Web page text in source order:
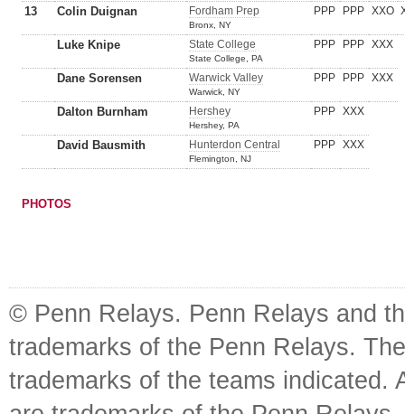
13 Colin Duignan Fordham Prep
Bronx, NY
PPP PPP XXO
Luke Knipe State College
State College, PA
PPP PPP XXX
Dane Sorensen Warwick Valley
Warwick, NY
PPP PPP XXX
Dalton Burnham Hershey
Hershey, PA
PPP XXX
David Bausmith Hunterdon Central
Flemington, NJ
PPP XXX
PHOTOS
© Penn Relays. Penn Relays and
trademarks of the Penn Relays.
trademarks of the teams indicated.